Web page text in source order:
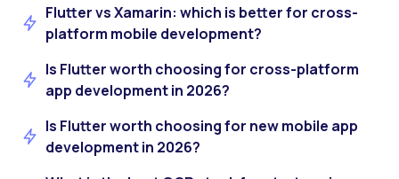
Flutter vs Xamarin: which is better for cross-
platform mobile development?
Is Flutter worth choosing for cross-platform
app development in 2026?
Is Flutter worth choosing for new mobile app
development in 2026?